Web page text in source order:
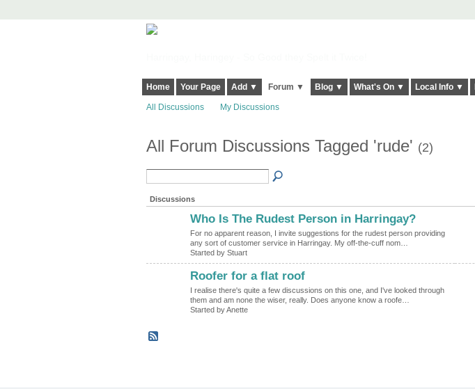
Home Your Page Add ▼ Forum ▼ Blog ▼ What's On ▼ Local Info ▼
All Discussions My Discussions
All Forum Discussions Tagged 'rude' (2)
Discussions
Who Is The Rudest Person in Harringay?
For no apparent reason, I invite suggestions for the rudest person providing
any sort of customer service in Harringay. My off-the-cuff nom…
Started by Stuart
Roofer for a flat roof
I realise there's quite a few discussions on this one, and I've looked through
them and am none the wiser, really. Does anyone know a roofe…
Started by Anette